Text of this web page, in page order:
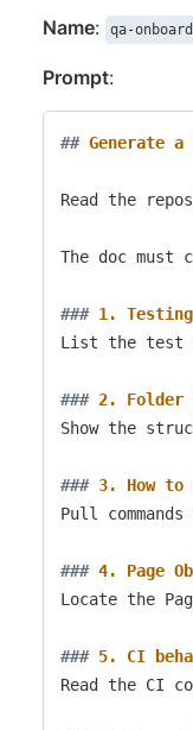
Name: qa-
Prompt:
## Generate a
Read the
The doc
### 1.
List the test
### 2. Folder
Show the
### 3. How to
Pull
### 4. Page
Locate the
### 5. CI
Read the CI